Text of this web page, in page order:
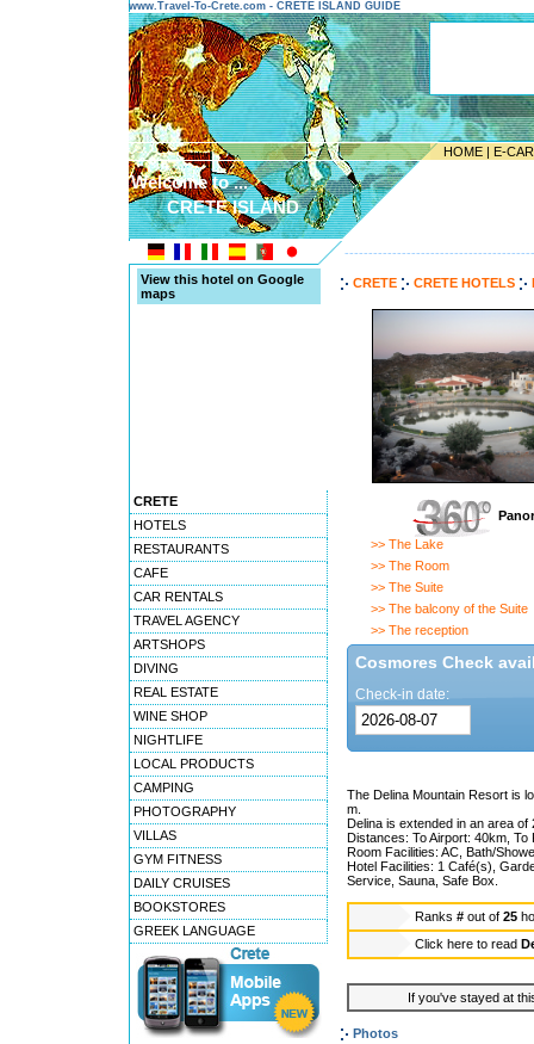
www.Travel-To-Crete.com - CRETE ISLAND GUIDE
HOME | E-
Welcome to ...
CRETE ISLAND
View this hotel on Google
maps
CRETE
HOTELS
RESTAURANTS
CAFE
CAR RENTALS
TRAVEL AGENCY
ARTSHOPS
DIVING
REAL ESTATE
WINE SHOP
NIGHTLIFE
LOCAL PRODUCTS
CAMPING
PHOTOGRAPHY
VILLAS
GYM FITNESS
DAILY CRUISES
BOOKSTORES
GREEK LANGUAGE
CRETE CRETE HOTELS
>> The Lake
>> The Room
>> The Suite
>> The balcony of the Suite
>> The reception
Cosmores Check
Check-in date:
The Delina Mountain Resort is
m.
Delina is extended in an area
Distances: To Airport: 40km,
Room Facilities: AC, Bath/
Hotel Facilities: 1 Café(s),
Service, Sauna, Safe Box.
Ranks # out of 25
Click here to read
If you've stayed at
Photos